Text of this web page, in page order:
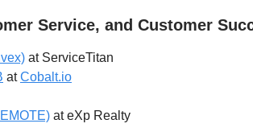
Service, and Customer
at ServiceTitan
atCobalt.io
at eXp Realty